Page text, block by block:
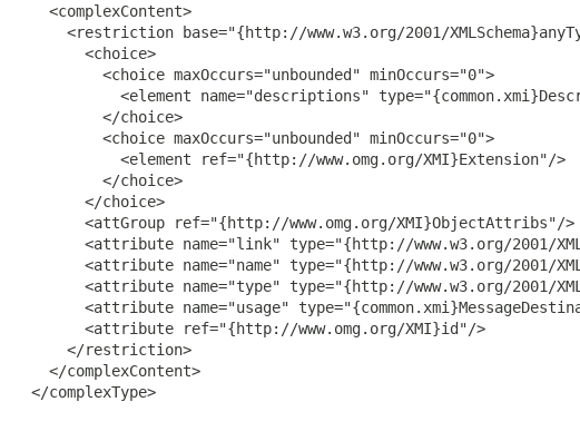
   <complexContent>
<restriction base="{http://www.w3.org/2001/
       <choice>
         <choice maxOccurs="unbounded" minOccurs="0">
<element name="descriptions"
         </choice>
         <choice maxOccurs="unbounded" minOccurs="0">
           <element ref="{http://www.omg.org/XMI}Extension"/>
         </choice>
       </choice>
       <attGroup ref="{http://www.omg.org/XMI}ObjectAttribs"/>
<attribute name="link" type="{http://www.w3.org/2001/
<attribute name="name" type="{http://www.w3.org/2001/
<attribute name="type" type="{http://www.w3.org/2001/
<attribute name="usage"
       <attribute ref="{http://www.omg.org/XMI}id"/>
     </restriction>
   </complexContent>
</complexType>